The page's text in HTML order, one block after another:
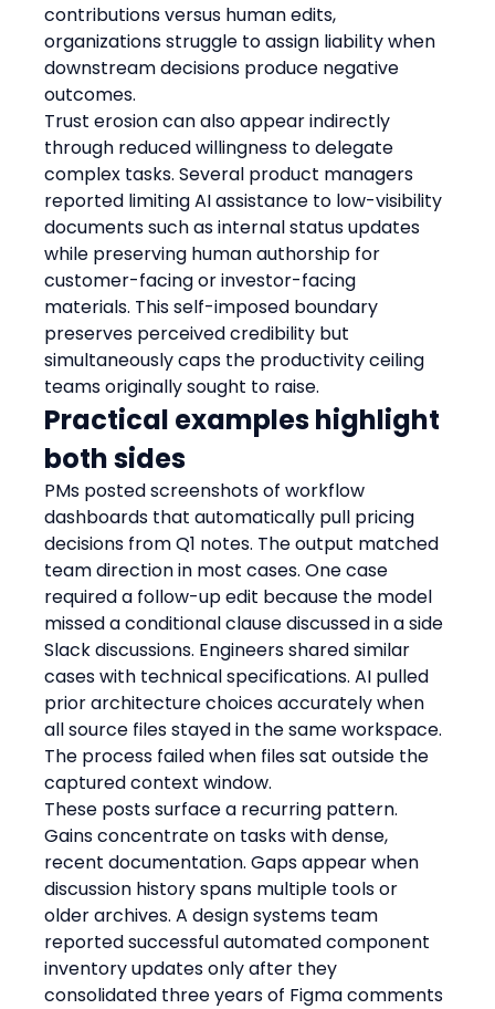
contributions versus human edits,
organizations struggle to assign liability when
downstream decisions produce negative
outcomes.
Trust erosion can also appear indirectly
through reduced willingness to delegate
complex tasks. Several product managers
reported limiting AI assistance to low-visibility
documents such as internal status updates
while preserving human authorship for
customer-facing or investor-facing
materials. This self-imposed boundary
preserves perceived credibility but
simultaneously caps the productivity ceiling
teams originally sought to raise.
Practical examples highlight
both sides
PMs posted screenshots of workflow
dashboards that automatically pull pricing
decisions from Q1 notes. The output matched
team direction in most cases. One case
required a follow-up edit because the model
missed a conditional clause discussed in a side
Slack discussions. Engineers shared similar
cases with technical specifications. AI pulled
prior architecture choices accurately when
all source files stayed in the same workspace.
The process failed when files sat outside the
captured context window.
These posts surface a recurring pattern.
Gains concentrate on tasks with dense,
recent documentation. Gaps appear when
discussion history spans multiple tools or
older archives. A design systems team
reported successful automated component
inventory updates only after they
consolidated three years of Figma comments